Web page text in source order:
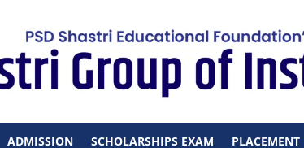
ADMISSION SCHOLARSHIPS EXAM PLACEMENT